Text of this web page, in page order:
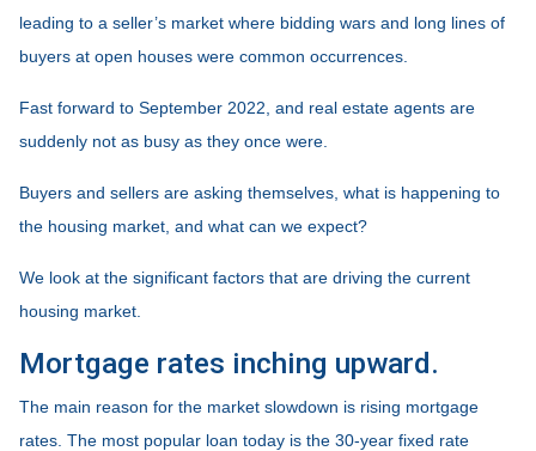
leading to a seller’s market where bidding wars and long lines of
buyers at open houses were common occurrences.
Fast forward to September 2022, and real estate agents are
suddenly not as busy as they once were.
Buyers and sellers are asking themselves, what is happening to
the housing market, and what can we expect?
We look at the significant factors that are driving the current
housing market.
Mortgage rates inching upward.
The main reason for the market slowdown is rising mortgage
rates. The most popular loan today is the 30-year fixed rate